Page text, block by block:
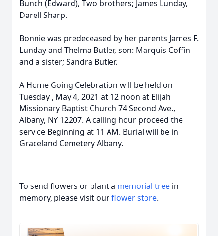
Bunch (Edward), Two brothers; James Lunday,
Darell Sharp.
Bonnie was predeceased by her parents James F.
Lunday and Thelma Butler, son: Marquis Coffin
and a sister; Sandra Butler.
A Home Going Celebration will be held on
Tuesday , May 4, 2021 at 12 noon at Elijah
Missionary Baptist Church 74 Second Ave.,
Albany, NY 12207. A calling hour proceed the
service Beginning at 11 AM. Burial will be in
Graceland Cemetery Albany.
To send flowers or plant a memorial tree in
memory, please visit ourflower store.